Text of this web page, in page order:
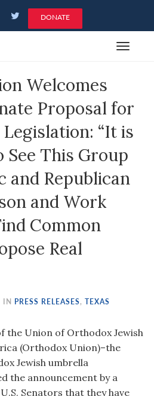
DONATE
Toggle
Welcomes
Proposal for
“It is
This Group
and Republican
and Work
Common
Real
IN PRESS RELEASES, TEXAS
the Union of Orthodox Jewish
(Orthodox Union)–the
Jewish umbrella
the announcement by a
Senators that they have